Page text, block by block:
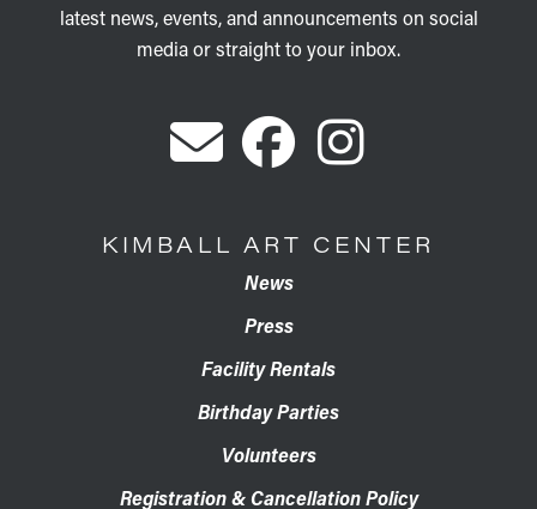
latest news, events, and announcements on social
media or straight to your inbox.
KIMBALL ART CENTER
News
Press
Facility Rentals
Birthday Parties
Volunteers
Registration & Cancellation Policy